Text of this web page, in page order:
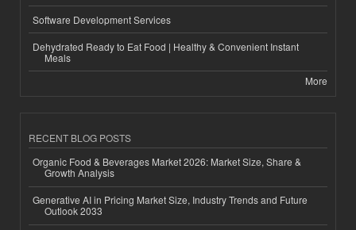
Software Development Services
Dehydrated Ready to Eat Food | Healthy & Convenient Instant
Meals
More
RECENT BLOG POSTS
Organic Food & Beverages Market 2026: Market Size, Share &
Growth Analysis
Generative AI in Pricing Market Size, Industry Trends and Future
Outlook 2033